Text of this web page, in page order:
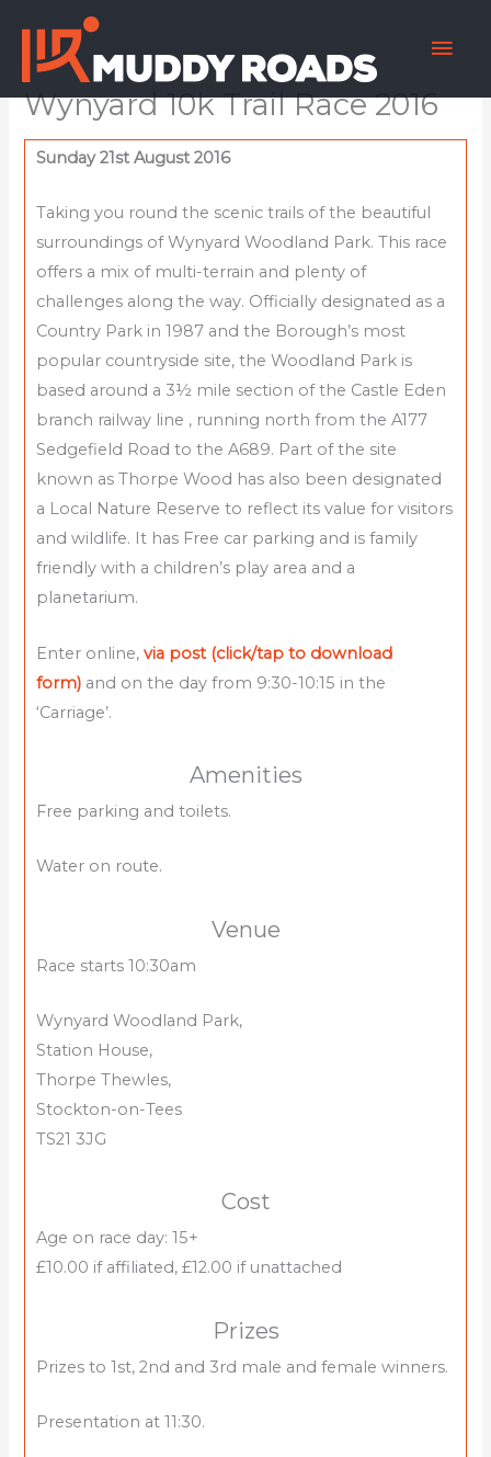
content
Wynyard 10k Trail Race 2016
Sunday 21st August 2016
Taking you round the scenic trails of the beautiful
surroundings of Wynyard Woodland Park. This race
offers a mix of multi-terrain and plenty of
challenges along the way. Officially designated as a
Country Park in 1987 and the Borough’s most
popular countryside site, the Woodland Park is
based around a 3½ mile section of the Castle Eden
branch railway line , running north from the A177
Sedgefield Road to the A689. Part of the site
known as Thorpe Wood has also been designated
a Local Nature Reserve to reflect its value for visitors
and wildlife. It has Free car parking and is family
friendly with a children’s play area and a
planetarium.
Enter online,via post (click/tap to download
form) and on the day from 9:30-10:15 in the
‘Carriage’.
Amenities
Free parking and toilets.
Water on route.
Venue
Race starts 10:30am
Wynyard Woodland Park,
Station House,
Thorpe Thewles,
Stockton-on-Tees
TS21 3JG
Cost
Age on race day: 15+
£10.00 if affiliated, £12.00 if unattached
Prizes
Prizes to 1st, 2nd and 3rd male and female winners.
Presentation at 11:30.